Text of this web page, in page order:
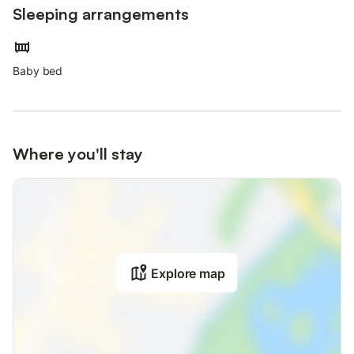
Sleeping arrangements
Baby bed
Where you'll stay
Explore map